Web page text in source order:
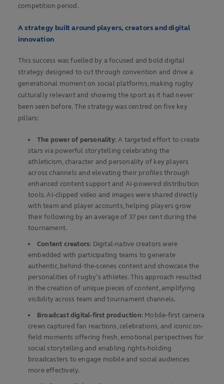
competition period.
A strategy built around players, creators and digital
innovation
This success was fuelled by a focused and bold digital
strategy designed to cut through convention and drive a
generational moment on social platforms, making rugby
culturally relevant and showing the sport as it had never
been seen before. The strategy was centred on five key
pillars:
The power of personality: A targeted effort to create
stars via powerful storytelling celebrating the
athleticism, character and personality of key players
across channels and elevating their profiles through
enhanced content support and AI-powered distribution
tools. AI-clipped video and images were shared directly
with team and player accounts, helping players grow
their following by an average of 37 per cent during the
tournament.
Content creators: Digital-native creators were
embedded with participating teams to generate
authentic, behind-the-scenes content and showcase the
personalities of rugby’s athletes. This approach resulted
in the creation of unique pieces of content, amplifying
visibility across team and tournament channels.
Broadcast digital-first production: Mobile-first camera
crews captured fan reactions, celebrations, and iconic on-
field moments offering fresh, emotional perspectives for
social storytelling and enabling rights-holding
broadcasters to engage mobile and social audiences
more effectively.